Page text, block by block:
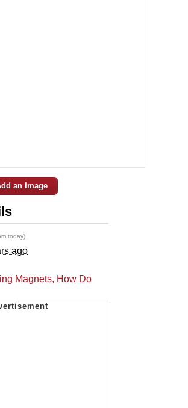
an Image
today)
ago
Magnets, How Do